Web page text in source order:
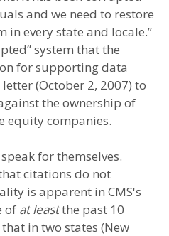
and we need to restore
in every state and locale.”
system that the
for supporting data
(October 2, 2007) to
the ownership of
equity companies.
for themselves.
citations do not
is apparent in CMS's
of at leastthe past 10
in two states (New